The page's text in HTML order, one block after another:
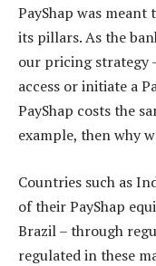
PayShap was
its pillars. As the
our pricing strategy
access or initiate a
PayShap costs the
example, then why
Countries such as
of their PayShap
Brazil – through
regulated in these